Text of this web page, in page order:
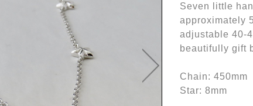
Seven little
approximately
adjustable 40-
beautifully gift
Chain: 450mm
Star: 8mm